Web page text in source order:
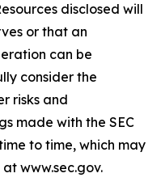
disclosed will
or that an
can be
consider the
risks and
made with the SEC
to time, which may
www.sec.gov.